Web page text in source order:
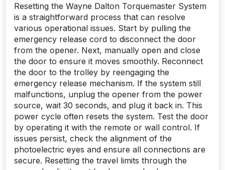
Resetting the Wayne Dalton Torquemaster System
is a straightforward process that can resolve
various operational issues. Start by pulling the
emergency release cord to disconnect the door
from the opener. Next, manually open and close
the door to ensure it moves smoothly. Reconnect
the door to the trolley by reengaging the
emergency release mechanism. If the system still
malfunctions, unplug the opener from the power
source, wait 30 seconds, and plug it back in. This
power cycle often resets the system. Test the door
by operating it with the remote or wall control. If
issues persist, check the alignment of the
photoelectric eyes and ensure all connections are
secure. Resetting the travel limits through the